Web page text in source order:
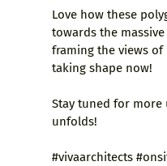
Love how these
towards the
framing the views
taking shape now!
Stay tuned for more
unfolds!
#vivaarchitects